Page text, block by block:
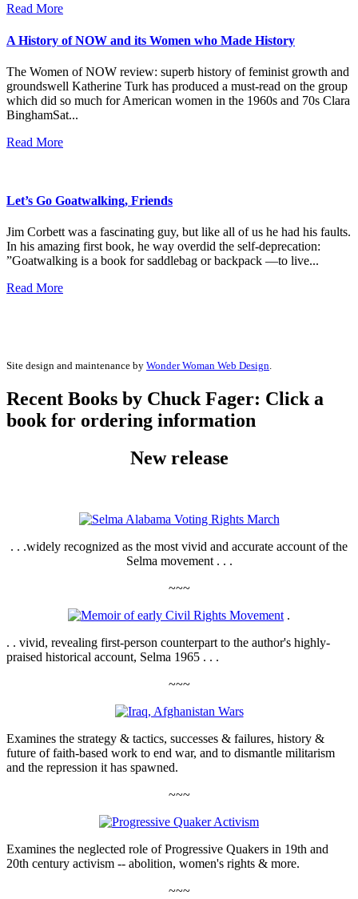
Read More
A History of NOW and its Women who Made History
The Women of NOW review: superb history of feminist growth and
groundswell Katherine Turk has produced a must-read on the group
which did so much for American women in the 1960s and 70s Clara
BinghamSat...
Read More
Let’s Go Goatwalking, Friends
Jim Corbett was a fascinating guy, but like all of us he had his faults.
In his amazing first book, he way overdid the self-deprecation:
”Goatwalking is a book for saddlebag or backpack —to live...
Read More
Site design and maintenance by Wonder Woman Web Design.
Recent Books by Chuck Fager: Click a
book for ordering information
New release
. . .widely recognized as the most vivid and accurate account of the
Selma movement . . .
~~~
.
. . vivid, revealing first-person counterpart to the author's highly-
praised historical account, Selma 1965 . . .
~~~
Examines the strategy & tactics, successes & failures, history &
future of faith-based work to end war, and to dismantle militarism
and the repression it has spawned.
~~~
Examines the neglected role of Progressive Quakers in 19th and
20th century activism -- abolition, women's rights & more.
~~~